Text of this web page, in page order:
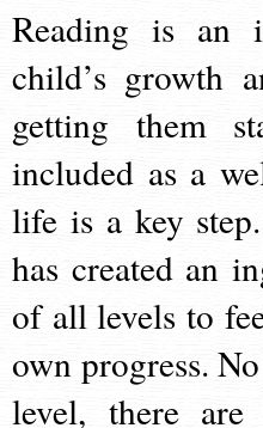
Reading is an
child’s growth
getting them
included as a
life is a key
has created an
of all levels to
own progress.
level, there